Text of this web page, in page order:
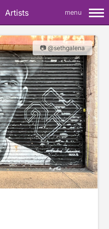
Artists menu
📷 @sethgalena